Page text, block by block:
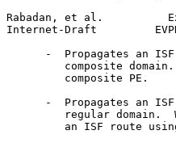
Rabadan, et al.
Internet-Draft
-  Propagates an
composite
         composite PE.
-  Propagates an
regular domain.
an ISF route